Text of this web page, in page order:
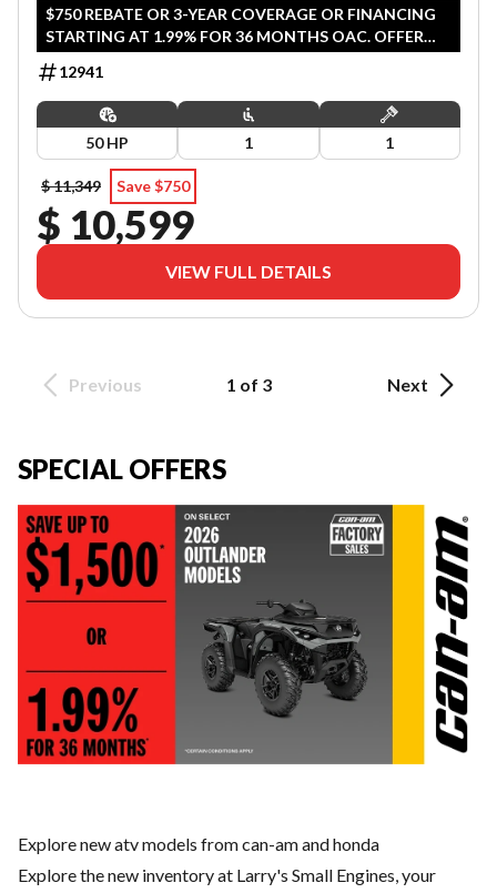
$750 REBATE OR 3-YEAR COVERAGE OR FINANCING
STARTING AT 1.99% FOR 36 MONTHS OAC. OFFER
ENDS SEPTEMBER 30, 2026.
12941
50 HP 1 1
$ 11,349 Save $750
$ 10,599
VIEW FULL DETAILS
Previous 1 of 3 Next
SPECIAL OFFERS
Explore new atv models from can-am and honda
Explore the new inventory at Larry's Small Engines, your